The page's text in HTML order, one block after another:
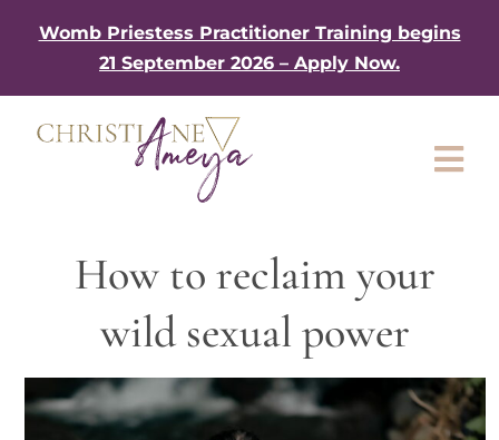
Womb Priestess Practitioner Training begins
21 September 2026 – Apply Now.
My Book
Work with me
Shop
How to reclaim your
wild sexual power